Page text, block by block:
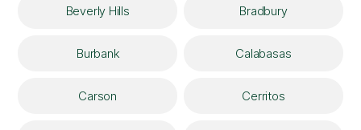
Beverly Hills Bradbury
Burbank Calabasas
Carson Cerritos